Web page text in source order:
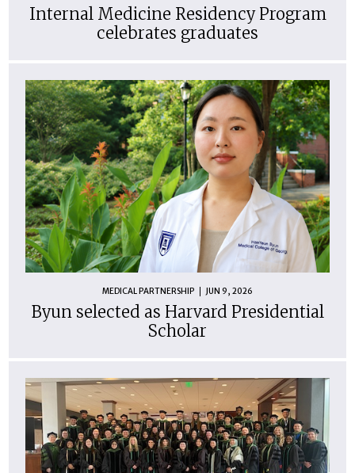
Internal Medicine Residency Program
celebrates graduates
MEDICAL PARTNERSHIP JUN 9, 2026
Byun selected as Harvard Presidential
Scholar